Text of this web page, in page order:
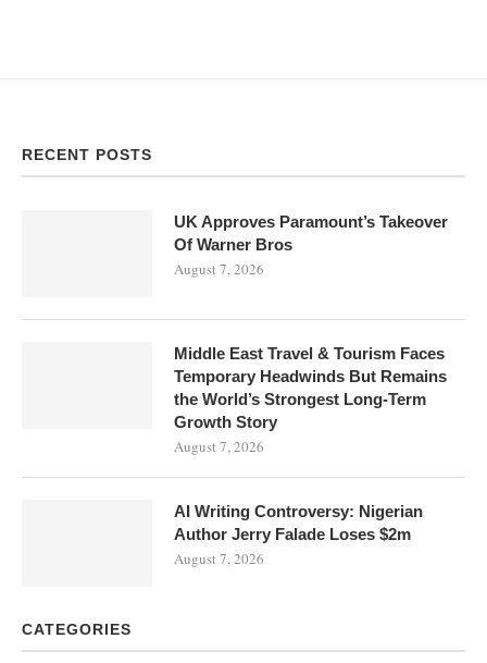
RECENT POSTS
UK Approves Paramount’s Takeover
Of Warner Bros
August 7, 2026
Middle East Travel & Tourism Faces
Temporary Headwinds But Remains
the World’s Strongest Long-Term
Growth Story
August 7, 2026
AI Writing Controversy: Nigerian
Author Jerry Falade Loses $2m
August 7, 2026
CATEGORIES